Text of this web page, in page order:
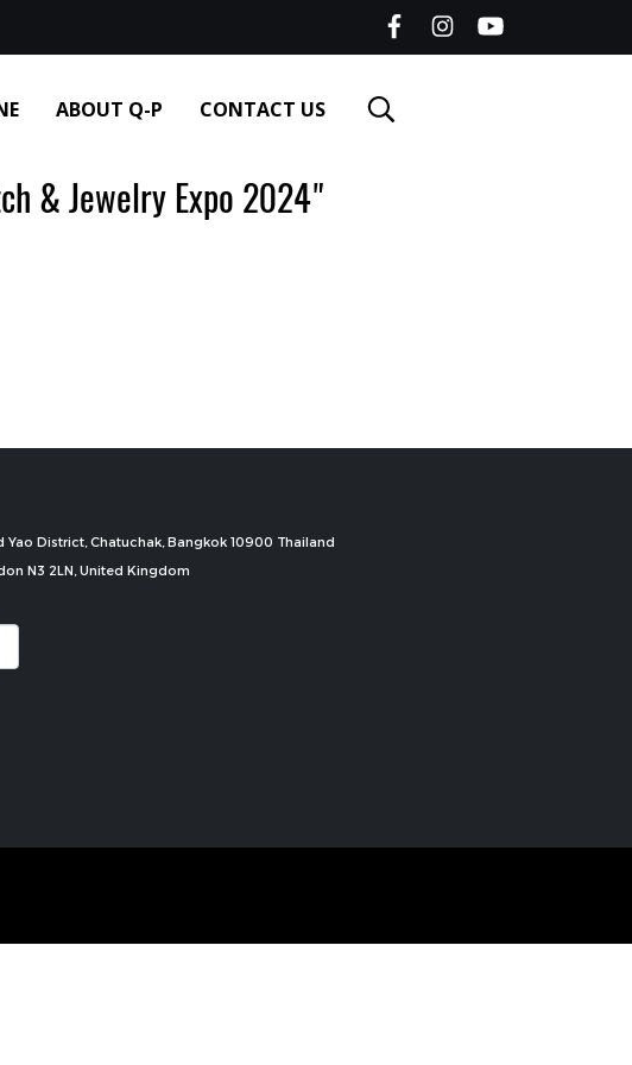
ABOUT Q-P CONTACT US
Jewelry Expo 2024"
District, Chatuchak, Bangkok 10900 Thailand
N3 2LN, United Kingdom